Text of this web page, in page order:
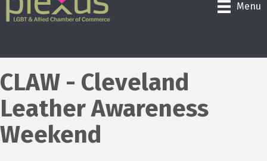
Menu
CLAW - Cleveland
Leather Awareness
Weekend